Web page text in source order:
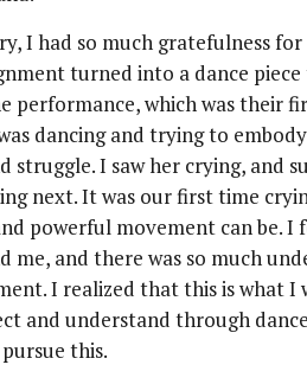
I had so much gratefulness
turned into a dance
which was their
dancing and trying to
struggle. I saw her crying, and
next. It was our first time
powerful movement can be. I
me, and there was so much
I realized that this is what
and understand through
this.